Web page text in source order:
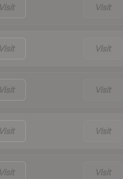
Visit Visit
Visit Visit
Visit Visit
Visit Visit
Visit Visit